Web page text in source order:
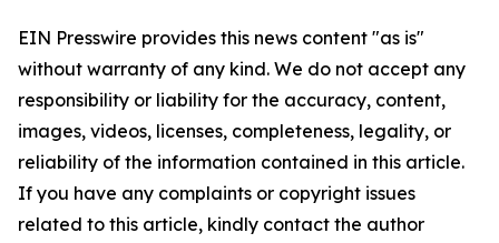
EIN Presswire provides this news content "as is"
without warranty of any kind. We do not accept any
responsibility or liability for the accuracy, content,
images, videos, licenses, completeness, legality, or
reliability of the information contained in this article.
If you have any complaints or copyright issues
related to this article, kindly contact the author